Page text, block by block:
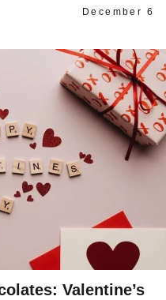
December 6
Valentine’s